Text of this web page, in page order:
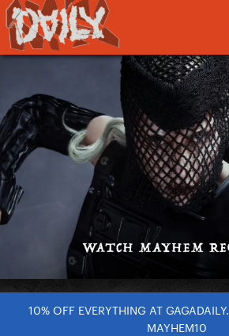
10% OFF EVERYTHING AT
MAYHEM10